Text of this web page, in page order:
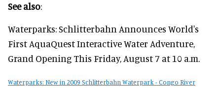
See also:
Waterparks: Schlitterbahn Announces World's
First AquaQuest Interactive Water Adventure,
Grand Opening This Friday, August 7 at 10 a.m.
Waterparks: New in 2009 Schlitterbahn Waterpark - Congo River